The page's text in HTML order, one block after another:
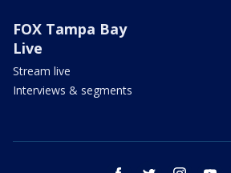
FOX Tampa Bay
Live
Stream live
Interviews & segments